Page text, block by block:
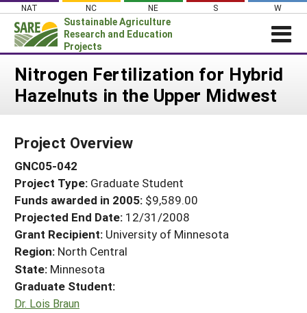
Skip
content
NAT NC NE S W
Sustainable Agriculture
Research and Education
Projects
News
PROJECTS
Projects Home
Search Projects
Search Project Coordinators
WHAT WE DO
WHERE WE WORK
GRANTS
RESOURCES & LEARNING
HELP
Nitrogen Fertilization for Hybrid
Hazelnuts in the Upper Midwest
Project Overview
GNC05-042
Project Type: Graduate Student
Funds awarded in 2005: $9,589.00
Projected End Date: 12/31/2008
Grant Recipient: University of Minnesota
Region: North Central
State: Minnesota
Graduate Student:
Dr. Lois Braun